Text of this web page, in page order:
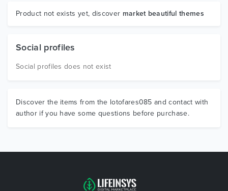
Graphics
Product not exists yet, discover market beautiful themes
Social profiles
Social profiles does not exist
Discover the items from the lotofares085 and contact with
author if you have some questions before purchase.